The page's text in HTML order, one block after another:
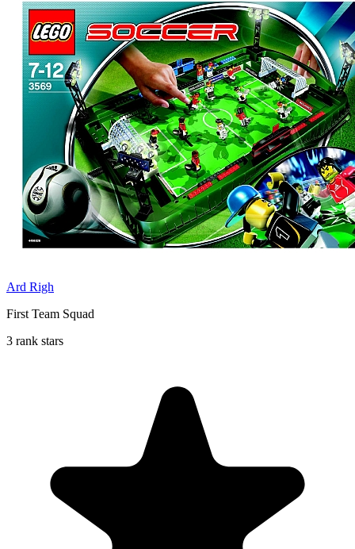
Ard Righ
First Team Squad
3 rank stars